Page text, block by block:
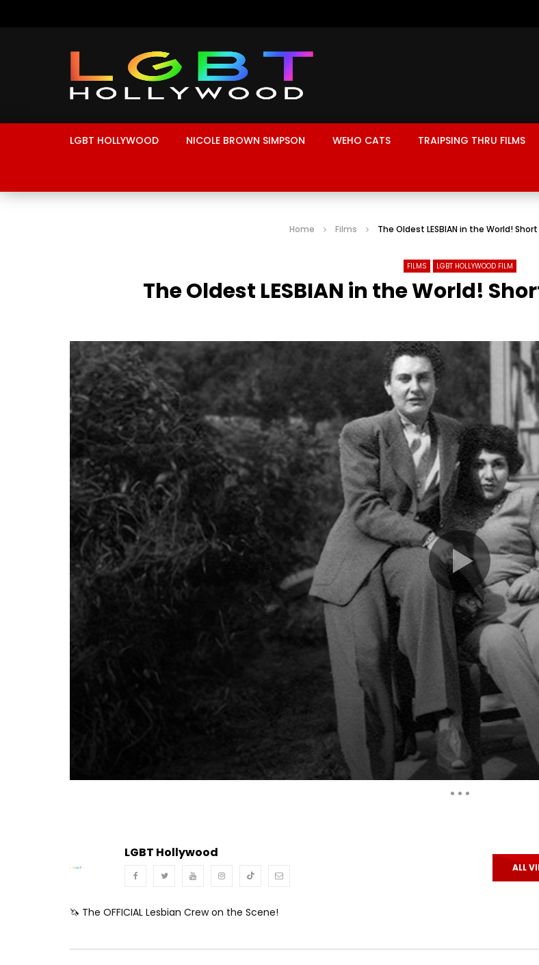
LGBT HOLLYWOOD NICOLE BROWN SIMPSON WEHO CATS TRAIPSING THRU FILMS
Home Films The Oldest LESBIAN in the World!
FILMS LGBT HOLLYWOOD FILM
The Oldest LESBIAN in the World!
LGBT Hollywood
ALL
🦄 The OFFICIAL Lesbian Crew on the Scene!